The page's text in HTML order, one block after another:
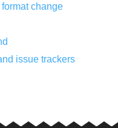
change
issue trackers